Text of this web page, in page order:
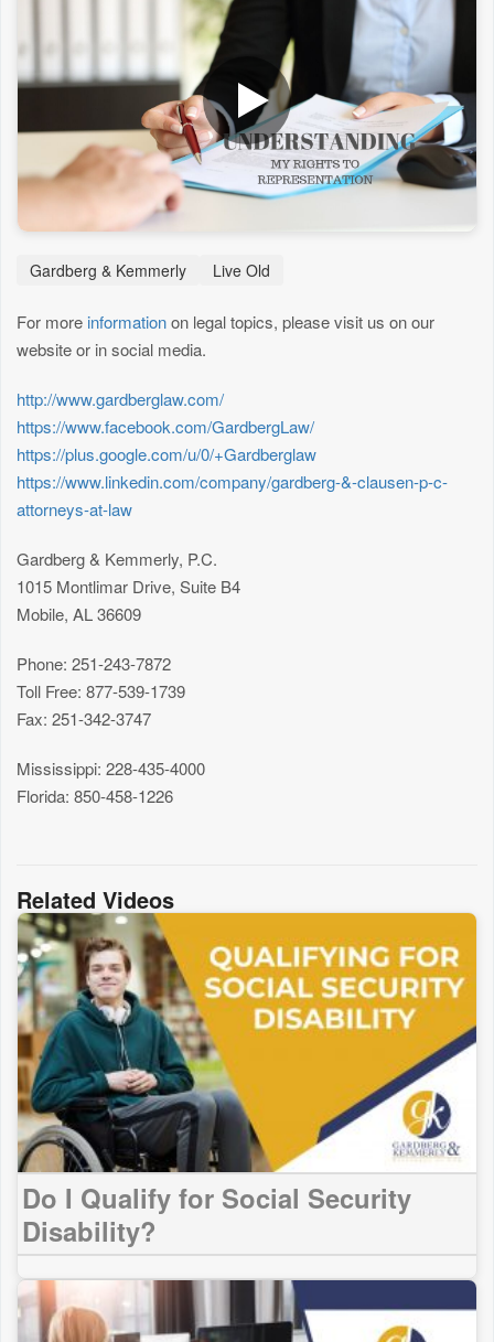
Gardberg & Kemmerly Live Old
For more informationon legal topics, please visit us on our
website or in social media.
http://www.gardberglaw.com/
https://www.facebook.com/GardbergLaw/
https://plus.google.com/u/0/+Gardberglaw
https://www.linkedin.com/company/gardberg-&-clausen-p-c-
attorneys-at-law
Gardberg & Kemmerly, P.C.
1015 Montlimar Drive, Suite B4
Mobile, AL 36609
Phone: 251-243-7872
Toll Free: 877-539-1739
Fax: 251-342-3747
Mississippi: 228-435-4000
Florida: 850-458-1226
Related Videos
Do I Qualify for Social Security
Disability?